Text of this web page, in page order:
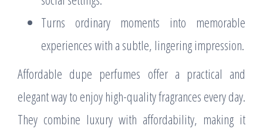
Turns ordinary moments into memorable
experiences with a subtle, lingering impression.
Affordable dupe perfumes offer a practical and
elegant way to enjoy high-quality fragrances every day.
They combine luxury with affordability, making it